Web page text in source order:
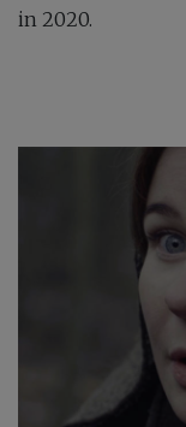
in 2020.